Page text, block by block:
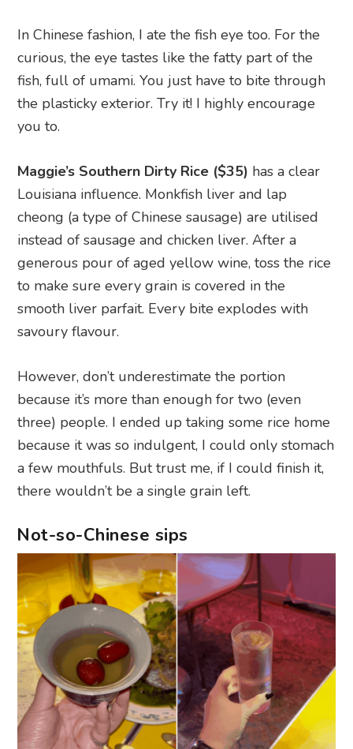
In Chinese fashion, I ate the fish eye too. For the
curious, the eye tastes like the fatty part of the
fish, full of umami. You just have to bite through
the plasticky exterior. Try it! I highly encourage
you to.
Maggie’s Southern Dirty Rice ($35) has a clear
Louisiana influence. Monkfish liver and lap
cheong (a type of Chinese sausage) are utilised
instead of sausage and chicken liver. After a
generous pour of aged yellow wine, toss the rice
to make sure every grain is covered in the
smooth liver parfait. Every bite explodes with
savoury flavour.
However, don’t underestimate the portion
because it’s more than enough for two (even
three) people. I ended up taking some rice home
because it was so indulgent, I could only stomach
a few mouthfuls. But trust me, if I could finish it,
there wouldn’t be a single grain left.
Not-so-Chinese sips